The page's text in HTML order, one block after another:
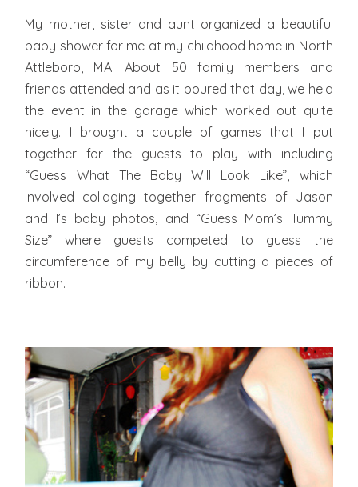
My mother, sister and aunt organized a beautiful
baby shower for me at my childhood home in North
Attleboro, MA. About 50 family members and
friends attended and as it poured that day, we held
the event in the garage which worked out quite
nicely. I brought a couple of games that I put
together for the guests to play with including
“Guess What The Baby Will Look Like”, which
involved collaging together fragments of Jason
and I’s baby photos, and “Guess Mom’s Tummy
Size” where guests competed to guess the
circumference of my belly by cutting a pieces of
ribbon.